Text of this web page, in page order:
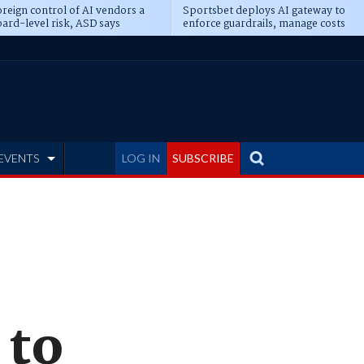
control of AI vendors a
level risk, ASD says
Sportsbet deploys AI gateway to
enforce guardrails, manage costs
LOG IN SUBSCRIBE